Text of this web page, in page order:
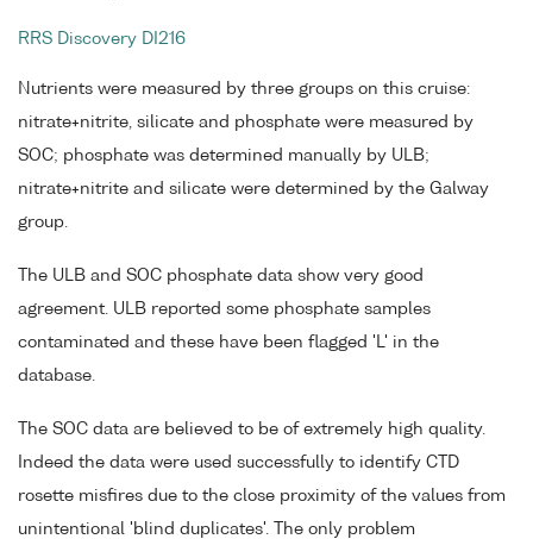
RRS Discovery DI216
Nutrients were measured by three groups on this cruise:
nitrate+nitrite, silicate and phosphate were measured by
SOC; phosphate was determined manually by ULB;
nitrate+nitrite and silicate were determined by the Galway
group.
The ULB and SOC phosphate data show very good
agreement. ULB reported some phosphate samples
contaminated and these have been flagged 'L' in the
database.
The SOC data are believed to be of extremely high quality.
Indeed the data were used successfully to identify CTD
rosette misfires due to the close proximity of the values from
unintentional 'blind duplicates'. The only problem